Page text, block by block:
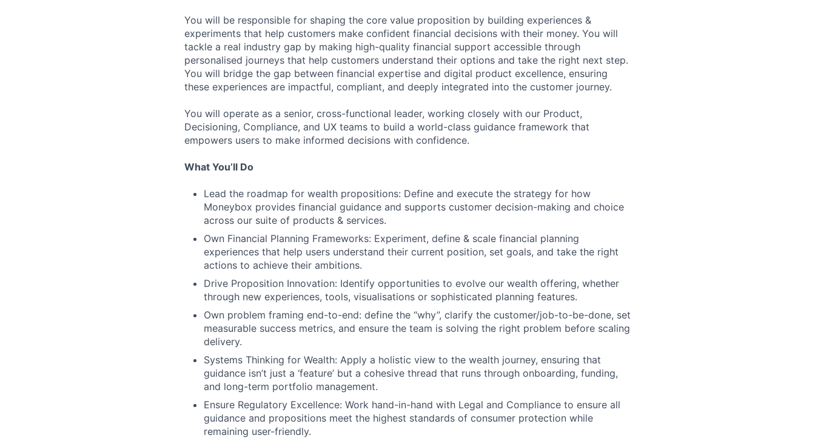
FUND INVESTING
SUBMIT YOUR SUMMARY
You will be responsible for shaping the core value proposition by building experiences &
experiments that help customers make confident financial decisions with their money. You will
tackle a real industry gap by making high-quality financial support accessible through
personalised journeys that help customers understand their options and take the right next step.
You will bridge the gap between financial expertise and digital product excellence, ensuring
these experiences are impactful, compliant, and deeply integrated into the customer journey.
You will operate as a senior, cross-functional leader, working closely with our Product,
Decisioning, Compliance, and UX teams to build a world-class guidance framework that
empowers users to make informed decisions with confidence.
What You’ll Do
Lead the roadmap for wealth propositions: Define and execute the strategy for how
Moneybox provides financial guidance and supports customer decision-making and choice
across our suite of products & services.
Own Financial Planning Frameworks: Experiment, define & scale financial planning
experiences that help users understand their current position, set goals, and take the right
actions to achieve their ambitions.
Drive Proposition Innovation: Identify opportunities to evolve our wealth offering, whether
through new experiences, tools, visualisations or sophisticated planning features.
Own problem framing end-to-end: define the “why”, clarify the customer/job-to-be-done, set
measurable success metrics, and ensure the team is solving the right problem before scaling
delivery.
Systems Thinking for Wealth: Apply a holistic view to the wealth journey, ensuring that
guidance isn’t just a ‘feature’ but a cohesive thread that runs through onboarding, funding,
and long-term portfolio management.
Ensure Regulatory Excellence: Work hand-in-hand with Legal and Compliance to ensure all
guidance and propositions meet the highest standards of consumer protection while
remaining user-friendly.